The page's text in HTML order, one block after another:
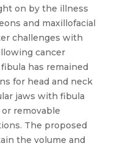
on by the illness
and maxillofacial
challenges with
cancer
has remained
for head and neck
jaws with fibula
removable
The proposed
the volume and